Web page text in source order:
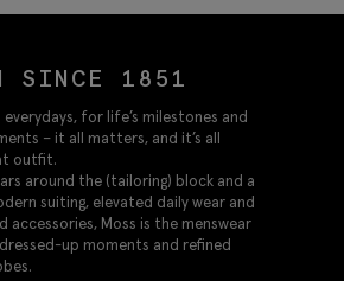
SINCE 1851
everydays, for life’s milestones and
– it all matters, and it’s all
outfit.
around the (tailoring) block and a
suiting, elevated daily wear and
accessories, Moss is the menswear
up moments and refined